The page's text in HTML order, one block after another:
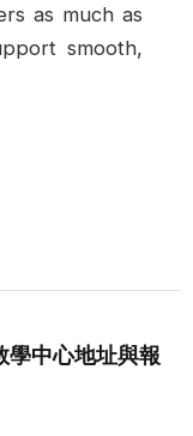
as much as
smooth,
學中心地址與報